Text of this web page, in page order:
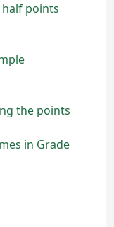
points
the points
in Grade